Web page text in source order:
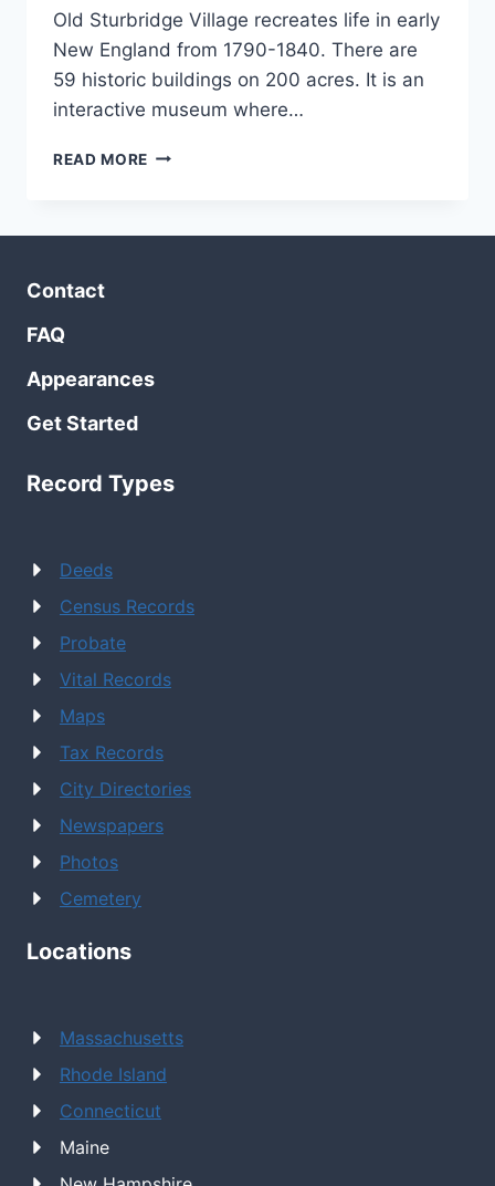
Old Sturbridge Village recreates life in early
New England from 1790-1840. There are
59 historic buildings on 200 acres. It is an
interactive museum where…
READ MORE TAKING
Contact
FAQ
Appearances
Get Started
Record Types
Deeds
Census Records
Probate
Vital Records
Maps
Tax Records
City Directories
Newspapers
Photos
Cemetery
Locations
Massachusetts
Rhode Island
Connecticut
Maine